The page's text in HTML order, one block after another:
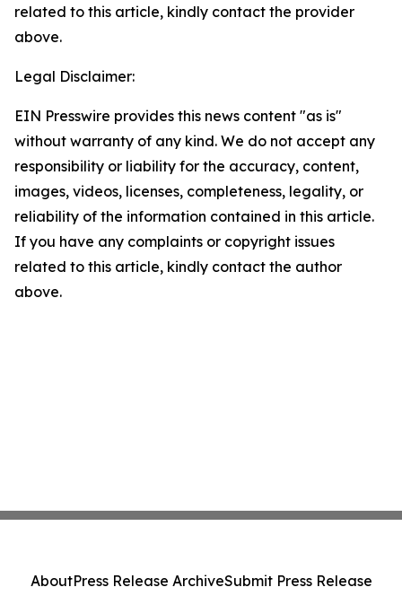
related to this article, kindly contact the provider
above.
Legal Disclaimer:
EIN Presswire provides this news content "as is"
without warranty of any kind. We do not accept any
responsibility or liability for the accuracy, content,
images, videos, licenses, completeness, legality, or
reliability of the information contained in this article.
If you have any complaints or copyright issues
related to this article, kindly contact the author
above.
AboutPress Release ArchiveSubmit Press Release